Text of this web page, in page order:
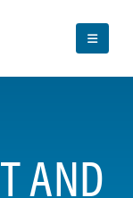
AND